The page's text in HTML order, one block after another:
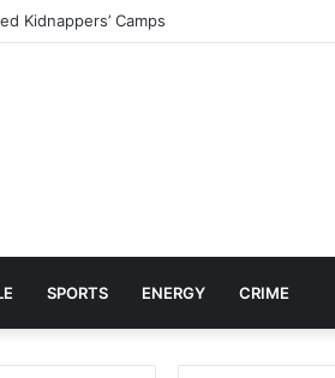
Backpack
SPORTS ENERGY CRIME